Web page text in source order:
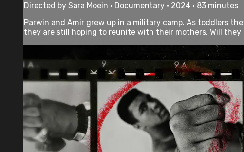
Directed by Sara Moein • Documentary • 2024 • 83 minutes
Parwin and Amir grew up in a military camp. As toddlers
they are still hoping to reunite with their mothers. Will they